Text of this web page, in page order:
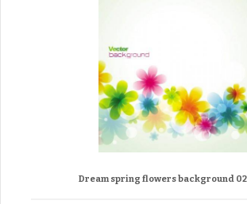
Dream spring flowers background